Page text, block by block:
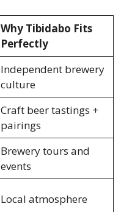
Why Tibidabo Fits
Perfectly
Independent brewery
culture
Craft beer tastings +
pairings
Brewery tours and
events
Local atmosphere